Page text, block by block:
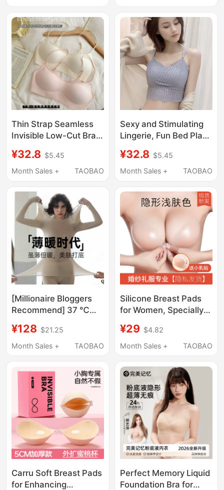
Enhancing
Appearance, Outward
Expansion Breast
Pads, for Summer
Photoshoots
Thin Strap Seamless
Invisible Low-Cut Bra
Push-Up, No
Underwire, Low-Cut,
Revealing Bra
¥32.8 $5.45
Month Sales +
TAOBAO
Sexy and Stimulating
Lingerie, Fun Bed Play
Desire, Seductive
Black Stockings,
¥32.8 $5.45
Month Sales +
TAOBAO
[Millionaire Bloggers
Recommend] 37 ℃
Heating Thermal
Underwear Women's
Clothing
¥128 $21.25
Month Sales +
TAOBAO
Silicone Breast Pads
for Women, Specially
Photography, Make
Small Breasts Appear
Lift, Invisible Bra, Thick
Underwear
¥29 $4.82
Month Sales +
TAOBAO
Carru Soft Breast Pads
for Enhancing
Perfect Memory Liquid
Foundation Bra for